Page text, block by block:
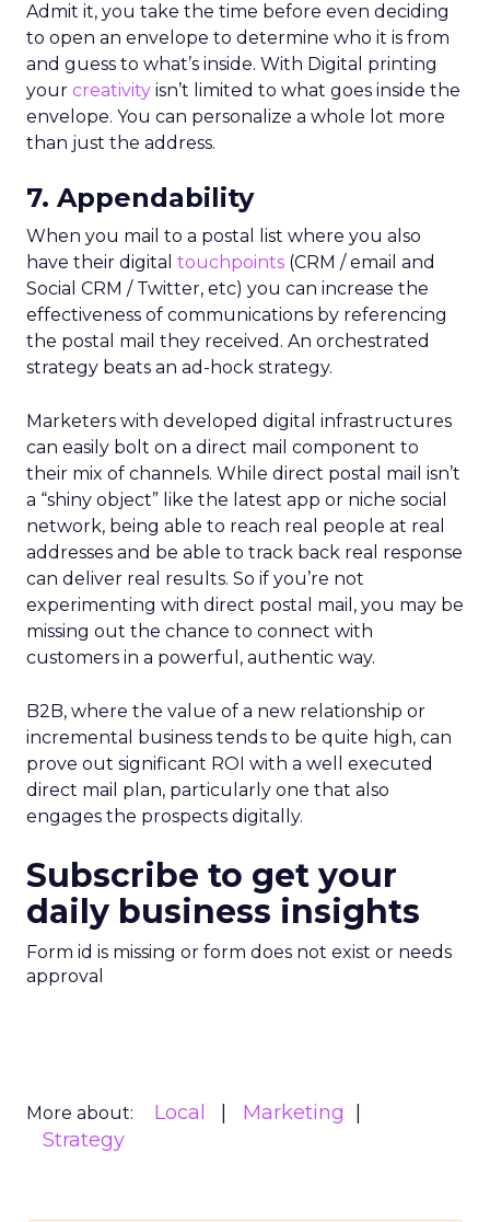
Admit it, you take the time before even deciding
to open an envelope to determine who it is from
and guess to what’s inside. With Digital printing
your creativity isn’t limited to what goes inside the
envelope. You can personalize a whole lot more
than just the address.
7. Appendability
When you mail to a postal list where you also
have their digital touchpoints (CRM / email and
Social CRM / Twitter, etc) you can increase the
effectiveness of communications by referencing
the postal mail they received. An orchestrated
strategy beats an ad-hock strategy.
Marketers with developed digital infrastructures
can easily bolt on a direct mail component to
their mix of channels. While direct postal mail isn’t
a “shiny object” like the latest app or niche social
network, being able to reach real people at real
addresses and be able to track back real response
can deliver real results. So if you’re not
experimenting with direct postal mail, you may be
missing out the chance to connect with
customers in a powerful, authentic way.
B2B, where the value of a new relationship or
incremental business tends to be quite high, can
prove out significant ROI with a well executed
direct mail plan, particularly one that also
engages the prospects digitally.
Subscribe to get your
daily business insights
Form id is missing or form does not exist or needs
approval
More about: Local
Marketing
Strategy